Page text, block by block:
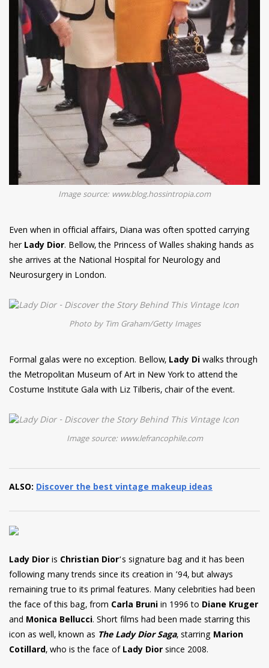
Image source: www.blog.hossintropia.com
Even when in official affairs, Diana was often spotted carrying
herLady Dior. Bellow, the Princess of Walles shaking hands as
she arrives at the National Hospital for Neurology and
Neurosurgery in London.
Photo by Tim Graham/Getty Images
Formal galas were no exception. Bellow, Lady Diwalks through
the Metropolitan Museum of Art in New York to attend the
Costume Institute Gala with Liz Tilberis, chair of the event.
Image source: www.lefrancophile.com
ALSO: Discover the best vintage makeup ideas
Lady Dioris Christian Dior‘s signature bag and it has been
following many trends since its creation in ’94, but always
remaining true to its primal features. Many celebrities had been
the face of this bag, from Carla Bruniin 1996 to Diane Kruger
and Monica Bellucci. Short films had been made starring this
icon as well, known as The Lady Dior Saga, starring Marion
Cotillard, who is the face ofLady Dior since 2008.